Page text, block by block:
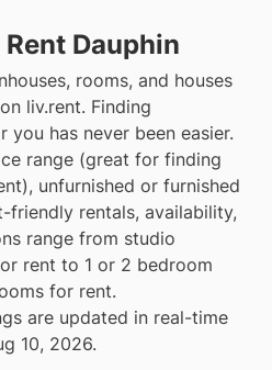
Dauphin
rooms, and houses
liv.rent. Finding
has never been easier.
range (great for finding
unfurnished or furnished
rentals, availability,
range from studio
rent to 1 or 2 bedroom
for rent.
are updated in real-time
10, 2026.